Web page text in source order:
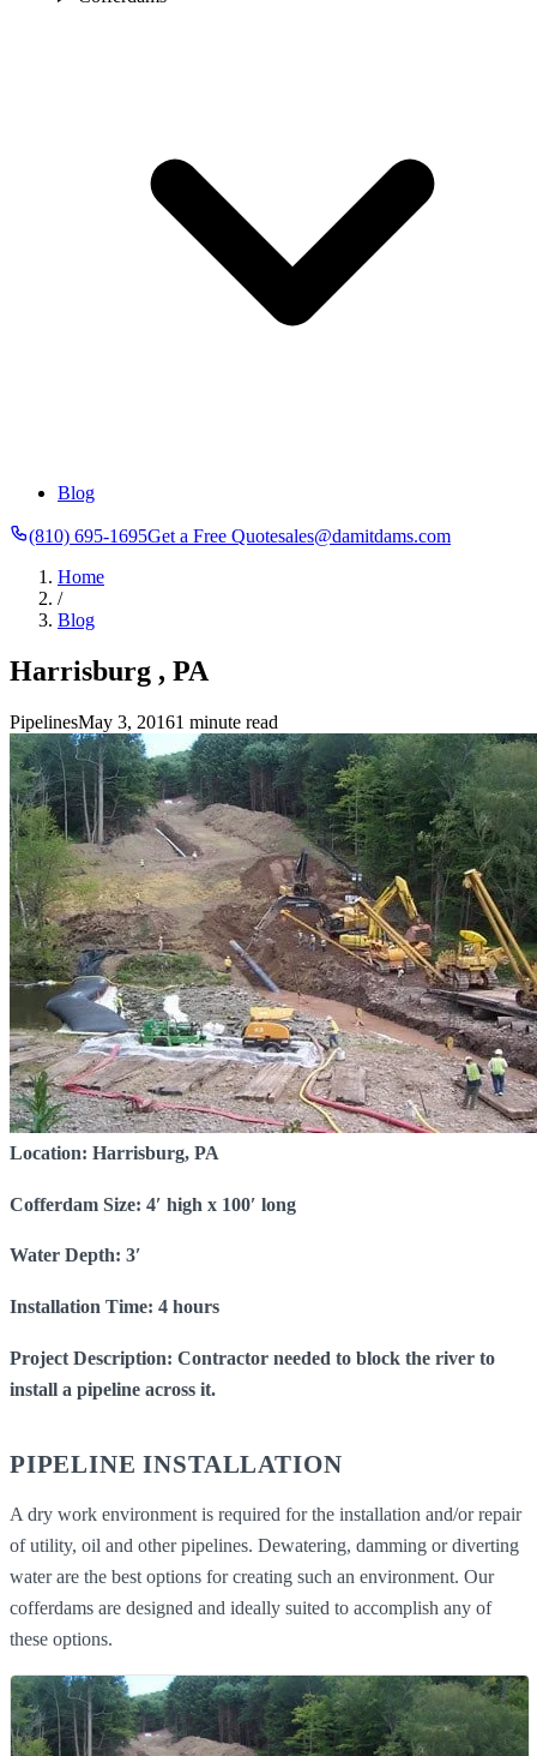
Blog
(810) 695-1695Get a Free Quotesales@damitdams.com
Home
/
Blog
Harrisburg , PA
PipelinesMay 3, 20161 minute read
Location: Harrisburg, PA
Cofferdam Size: 4′ high x 100′ long
Water Depth: 3′
Installation Time: 4 hours
Project Description: Contractor needed to block the river to
install a pipeline across it.
PIPELINE INSTALLATION
A dry work environment is required for the installation and/or repair
of utility, oil and other pipelines. Dewatering, damming or diverting
water are the best options for creating such an environment. Our
cofferdams are designed and ideally suited to accomplish any of
these options.